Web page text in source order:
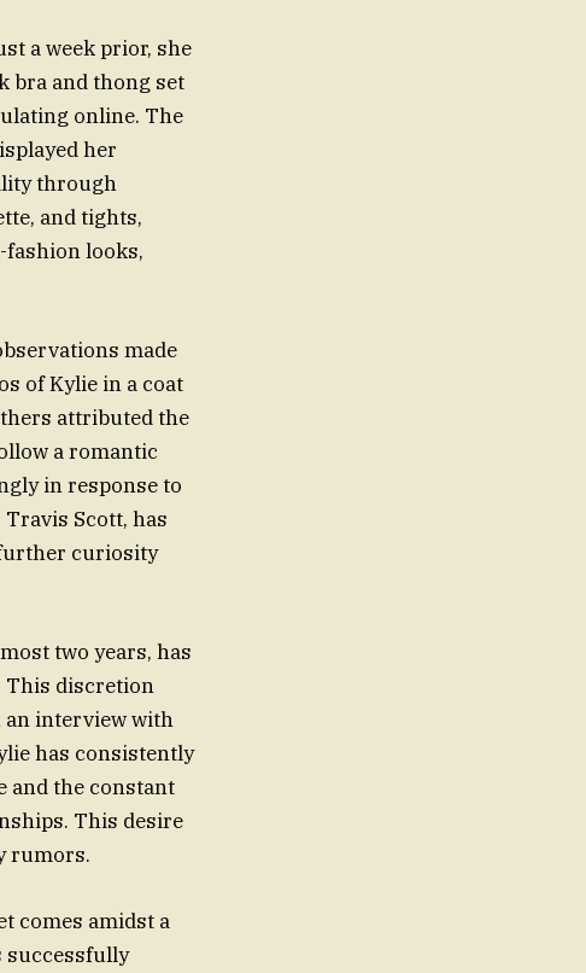
a week prior, she
bra and thong set
online. The
her
through
and tights,
looks,
made
of Kylie in a coat
attributed the
a romantic
in response to
Scott, has
curiosity
two years, has
This discretion
an interview with
has consistently
and the constant
This desire
rumors.
comes amidst a
successfully